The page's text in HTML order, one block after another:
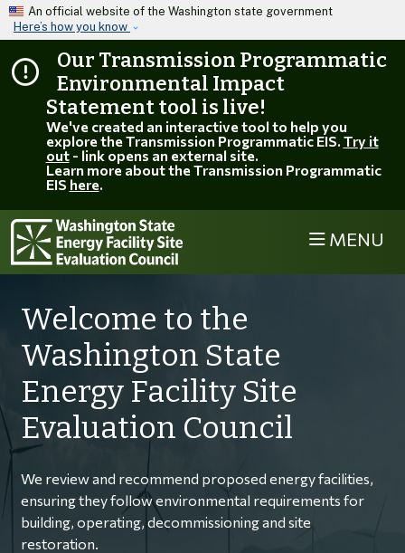
Skip to main content
An official website of the Washington state government
Here’s how you know
Our Transmission Programmatic
Environmental Impact
Statement tool is live!
We've created an interactive tool to help you
explore the Transmission Programmatic EIS. Try it
out- link opens an external site.
Learn more about the Transmission Programmatic
EIS here.
MENU
Welcome to the
Washington State
Energy Facility Site
Evaluation Council
We review and recommend proposed energy facilities,
ensuring they follow environmental requirements for
building, operating, decommissioning and site
restoration.